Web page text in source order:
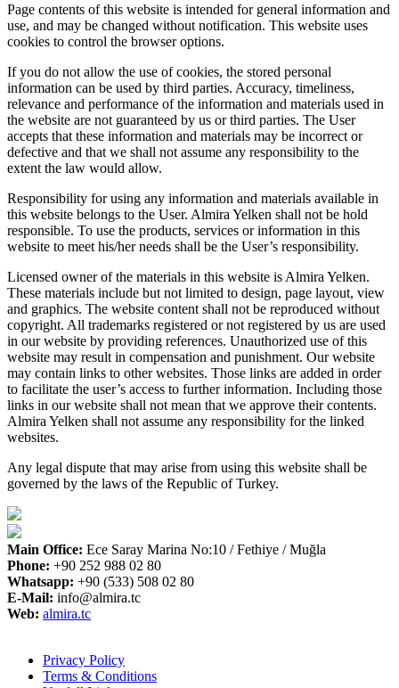
Page contents of this website is intended for general information and
use, and may be changed without notification. This website uses
cookies to control the browser options.
If you do not allow the use of cookies, the stored personal
information can be used by third parties. Accuracy, timeliness,
relevance and performance of the information and materials used in
the website are not guaranteed by us or third parties. The User
accepts that these information and materials may be incorrect or
defective and that we shall not assume any responsibility to the
extent the law would allow.
Responsibility for using any information and materials available in
this website belongs to the User. Almira Yelken shall not be hold
responsible. To use the products, services or information in this
website to meet his/her needs shall be the User’s responsibility.
Licensed owner of the materials in this website is Almira Yelken.
These materials include but not limited to design, page layout, view
and graphics. The website content shall not be reproduced without
copyright. All trademarks registered or not registered by us are used
in our website by providing references. Unauthorized use of this
website may result in compensation and punishment. Our website
may contain links to other websites. Those links are added in order
to facilitate the user’s access to further information. Including those
links in our website shall not mean that we approve their contents.
Almira Yelken shall not assume any responsibility for the linked
websites.
Any legal dispute that may arise from using this website shall be
governed by the laws of the Republic of Turkey.
Main Office: Ece Saray Marina No:10 / Fethiye / Muğla
Phone: +90 252 988 02 80
Whatsapp: +90 (533) 508 02 80
E-Mail: info@almira.tc
Web: almira.tc
Privacy Policy
Terms & Conditions